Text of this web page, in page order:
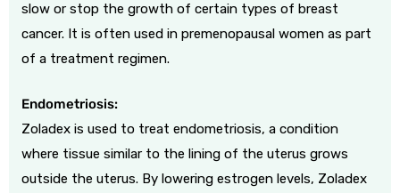
slow or stop the growth of certain types of breast
cancer. It is often used in premenopausal women as part
of a treatment regimen.
Endometriosis:
Zoladex is used to treat endometriosis, a condition
where tissue similar to the lining of the uterus grows
outside the uterus. By lowering estrogen levels, Zoladex